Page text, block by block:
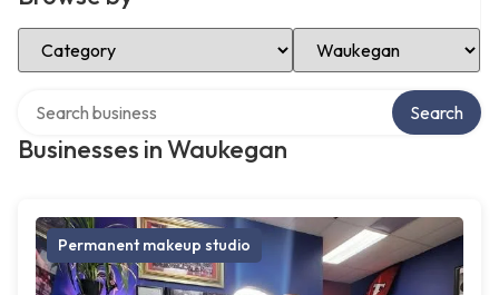
Select Category Select Location
Businesses in Waukegan
Search
Permanent makeup studio